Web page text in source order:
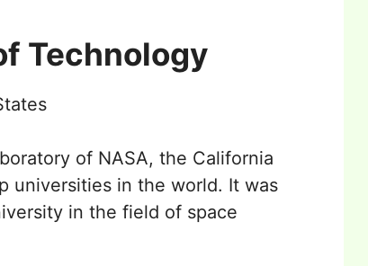
Technology
of NASA, the California
universities in the world. It was
in the field of space